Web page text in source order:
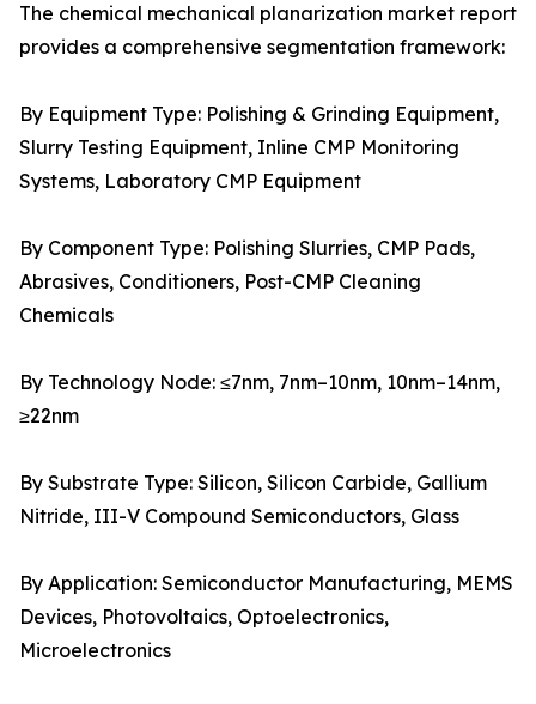
The chemical mechanical planarization market report
provides a comprehensive segmentation framework:
By Equipment Type: Polishing & Grinding Equipment,
Slurry Testing Equipment, Inline CMP Monitoring
Systems, Laboratory CMP Equipment
By Component Type: Polishing Slurries, CMP Pads,
Abrasives, Conditioners, Post-CMP Cleaning
Chemicals
By Technology Node: ≤7nm, 7nm–10nm, 10nm–14nm,
≥22nm
By Substrate Type: Silicon, Silicon Carbide, Gallium
Nitride, III-V Compound Semiconductors, Glass
By Application: Semiconductor Manufacturing, MEMS
Devices, Photovoltaics, Optoelectronics,
Microelectronics